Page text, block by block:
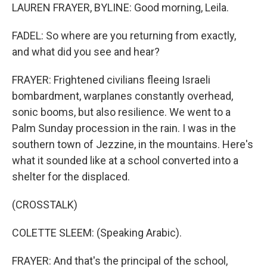
LAUREN FRAYER, BYLINE: Good morning, Leila.
FADEL: So where are you returning from exactly,
and what did you see and hear?
FRAYER: Frightened civilians fleeing Israeli
bombardment, warplanes constantly overhead,
sonic booms, but also resilience. We went to a
Palm Sunday procession in the rain. I was in the
southern town of Jezzine, in the mountains. Here's
what it sounded like at a school converted into a
shelter for the displaced.
(CROSSTALK)
COLETTE SLEEM: (Speaking Arabic).
FRAYER: And that's the principal of the school,